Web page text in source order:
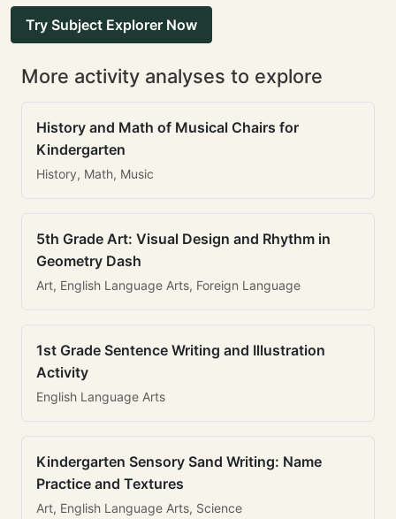
Try Subject Explorer Now
More activity analyses to explore
History and Math of Musical Chairs for
Kindergarten
History, Math, Music
5th Grade Art: Visual Design and Rhythm in
Geometry Dash
Art, English Language Arts, Foreign Language
1st Grade Sentence Writing and Illustration
Activity
English Language Arts
Kindergarten Sensory Sand Writing: Name
Practice and Textures
Art, English Language Arts, Science